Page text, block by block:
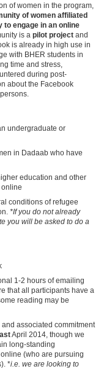
of women in the program,
of women affiliated
to engage in an online
is a pilot project and
is already in high use in
with BHER students in
time and stress,
during post-
about the Facebook
undergraduate or
in Dadaab who have
education and other
conditions of refugee
*If you do not already
you will be asked to do a
1-2 hours of emailing
that all participants have a
reading may be
associated commitment
April 2014, though we
long-standing
(who are pursuing
*i.e. we are looking to